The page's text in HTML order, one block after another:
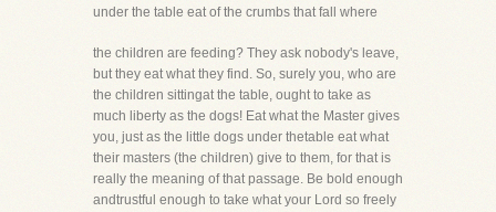
under the table eat of the crumbs that fall where
the children are feeding? They ask nobody's leave,
but they eat what they find. So, surely you, who are
the children sittingat the table, ought to take as
much liberty as the dogs! Eat what the Master gives
you, just as the little dogs under thetable eat what
their masters (the children) give to them, for that is
really the meaning of that passage. Be bold enough
andtrustful enough to take what your Lord so freely